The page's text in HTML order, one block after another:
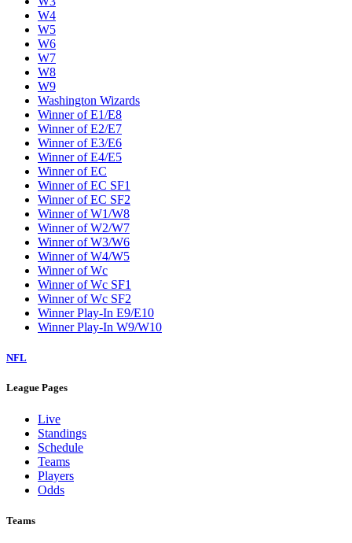
W4
W5
W6
W7
W8
W9
Washington Wizards
Winner of E1/E8
Winner of E2/E7
Winner of E3/E6
Winner of E4/E5
Winner of EC
Winner of EC SF1
Winner of EC SF2
Winner of W1/W8
Winner of W2/W7
Winner of W3/W6
Winner of W4/W5
Winner of Wc
Winner of Wc SF1
Winner of Wc SF2
Winner Play-In E9/E10
Winner Play-In W9/W10
NFL
League Pages
Live
Standings
Schedule
Teams
Players
Odds
Teams